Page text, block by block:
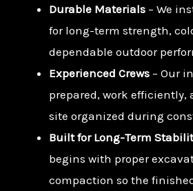
Durable Materials – We
for long-term strength,
dependable outdoor
Experienced Crews – Our
prepared, work efficiently,
site organized during
Built for Long-Term
begins with proper
compaction so the